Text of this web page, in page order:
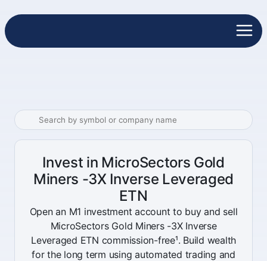
Invest in MicroSectors Gold
Miners -3X Inverse Leveraged
ETN
Open an M1 investment account to buy and sell
MicroSectors Gold Miners -3X Inverse
Leveraged ETN commission-free¹. Build wealth
for the long term using automated trading and